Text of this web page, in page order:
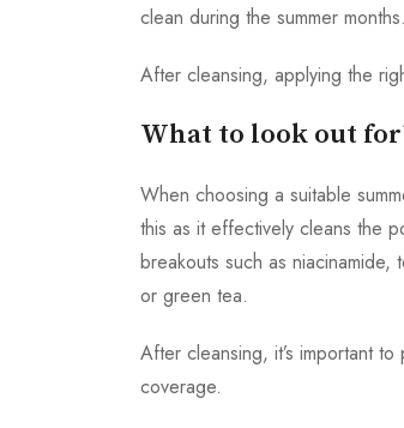
clean during the summer months.
After cleansing, applying the
What to look out
When choosing a suitable
this as it effectively cleans the
breakouts such as
or green tea.
After cleansing, it’s important
coverage.